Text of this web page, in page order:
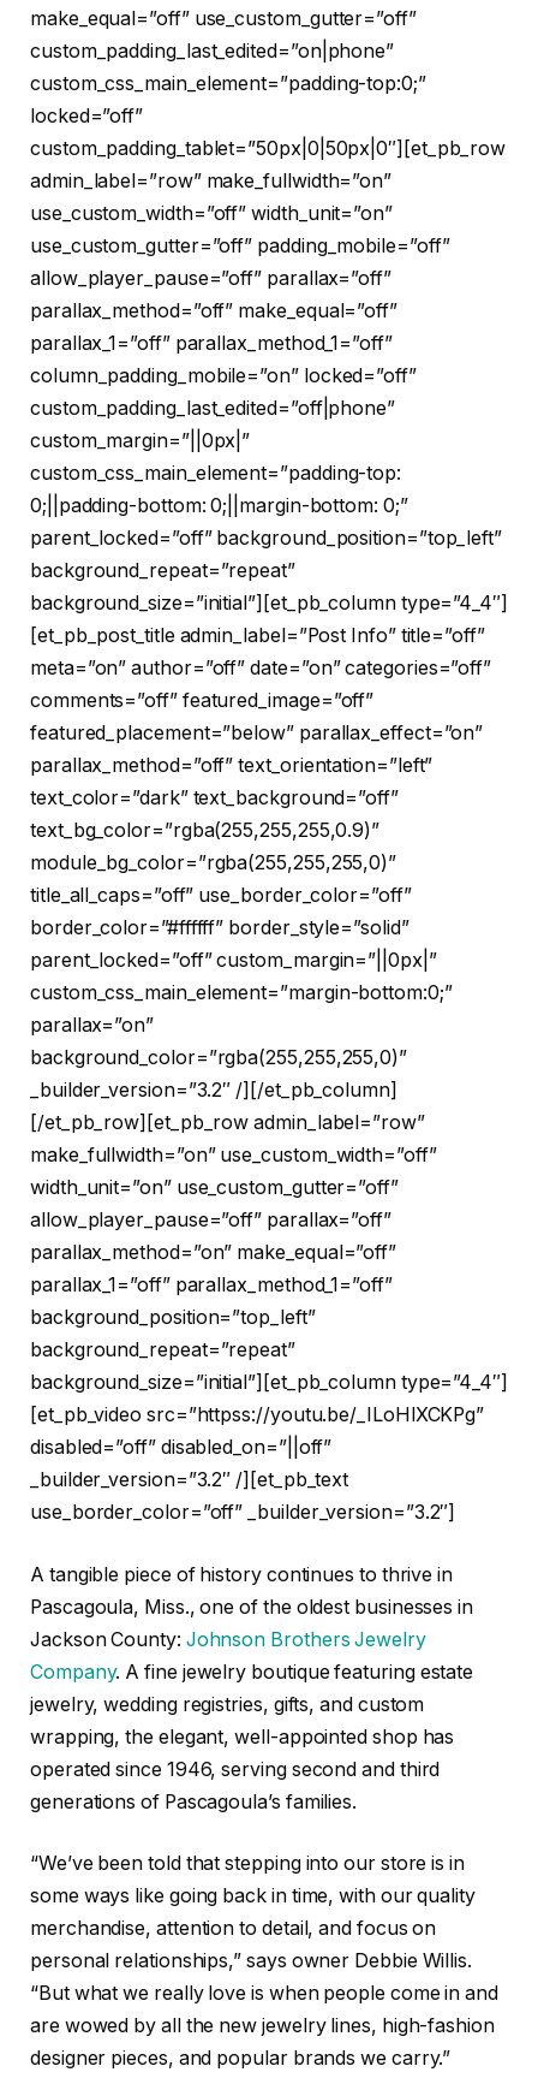
make_equal=”off” use_custom_gutter=”off”
custom_padding_last_edited=”on|phone”
custom_css_main_element=”padding-top:0;”
locked=”off”
custom_padding_tablet=”50px|0|50px|0″][et_pb_row
admin_label=”row” make_fullwidth=”on”
use_custom_width=”off” width_unit=”on”
use_custom_gutter=”off” padding_mobile=”off”
allow_player_pause=”off” parallax=”off”
parallax_method=”off” make_equal=”off”
parallax_1=”off” parallax_method_1=”off”
column_padding_mobile=”on” locked=”off”
custom_padding_last_edited=”off|phone”
custom_margin=”||0px|”
custom_css_main_element=”padding-top:
0;||padding-bottom: 0;||margin-bottom: 0;”
parent_locked=”off” background_position=”top_left”
background_repeat=”repeat”
background_size=”initial”][et_pb_column type=”4_4″]
[et_pb_post_title admin_label=”Post Info” title=”off”
meta=”on” author=”off” date=”on” categories=”off”
comments=”off” featured_image=”off”
featured_placement=”below” parallax_effect=”on”
parallax_method=”off” text_orientation=”left”
text_color=”dark” text_background=”off”
text_bg_color=”rgba(255,255,255,0.9)”
module_bg_color=”rgba(255,255,255,0)”
title_all_caps=”off” use_border_color=”off”
border_color=”#ffffff” border_style=”solid”
parent_locked=”off” custom_margin=”||0px|”
custom_css_main_element=”margin-bottom:0;”
parallax=”on”
background_color=”rgba(255,255,255,0)”
_builder_version=”3.2″ /][/et_pb_column]
[/et_pb_row][et_pb_row admin_label=”row”
make_fullwidth=”on” use_custom_width=”off”
width_unit=”on” use_custom_gutter=”off”
allow_player_pause=”off” parallax=”off”
parallax_method=”on” make_equal=”off”
parallax_1=”off” parallax_method_1=”off”
background_position=”top_left”
background_repeat=”repeat”
background_size=”initial”][et_pb_column type=”4_4″]
[et_pb_video src=”httpss://youtu.be/_ILoHlXCKPg”
disabled=”off” disabled_on=”||off”
_builder_version=”3.2″ /][et_pb_text
use_border_color=”off” _builder_version=”3.2″]
A tangible piece of history continues to thrive in
Pascagoula, Miss., one of the oldest businesses in
Jackson County: Johnson Brothers Jewelry
Company. A fine jewelry boutique featuring estate
jewelry, wedding registries, gifts, and custom
wrapping, the elegant, well-appointed shop has
operated since 1946, serving second and third
generations of Pascagoula’s families.
“We’ve been told that stepping into our store is in
some ways like going back in time, with our quality
merchandise, attention to detail, and focus on
personal relationships,” says owner Debbie Willis.
“But what we really love is when people come in and
are wowed by all the new jewelry lines, high-fashion
designer pieces, and popular brands we carry.”